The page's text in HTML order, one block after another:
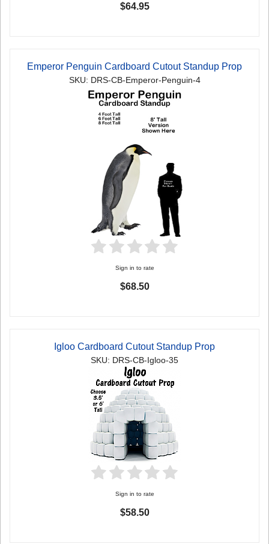
$64.95
Emperor Penguin Cardboard Cutout Standup Prop
SKU: DRS-CB-Emperor-Penguin-4
Sign in to rate
$68.50
Igloo Cardboard Cutout Standup Prop
SKU: DRS-CB-Igloo-35
Sign in to rate
$58.50